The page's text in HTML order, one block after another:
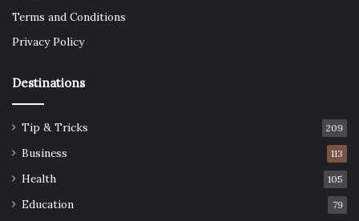
Terms and Conditions
Privacy Policy
Destinations
Tip & Tricks 209
Business 113
Health 105
Education 79